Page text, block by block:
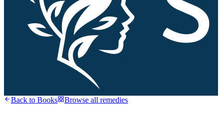
Back to Books Browse all remedies